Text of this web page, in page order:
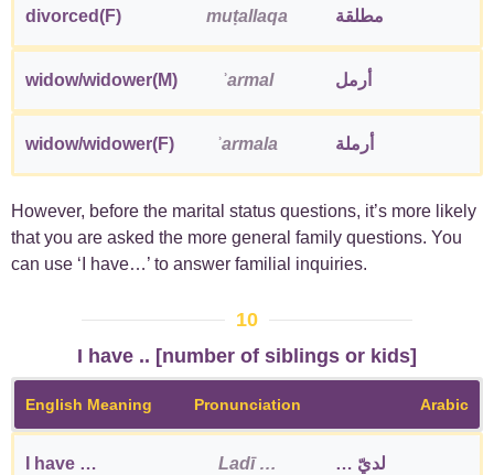
divorced(F) muṭallaqa مطلقة
widow/widower(M) ʾarmal أرمل
widow/widower(F) ʾarmala أرملة
However, before the marital status questions, it’s more likely
that you are asked the more general family questions. You
can use ‘I have…’ to answer familial inquiries.
10
I have .. [number of siblings or kids]
English Meaning Pronunciation Arabic
I have … Ladī … لديّ …